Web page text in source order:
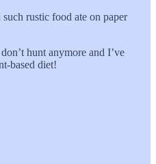
rustic food ate on paper
hunt anymore and I’ve
based diet!